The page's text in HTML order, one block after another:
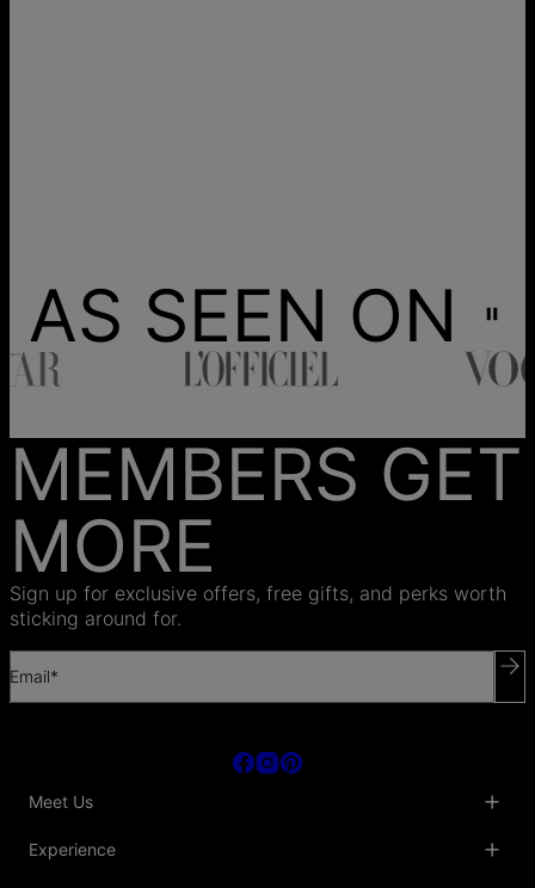
AS SEEN ON
MEMBERS GET
MORE
Sign up for exclusive offers, free gifts, and perks worth
sticking around for.
Email*
Meet Us
Blog
Experience